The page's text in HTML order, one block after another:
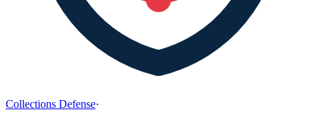
Collections Defense·